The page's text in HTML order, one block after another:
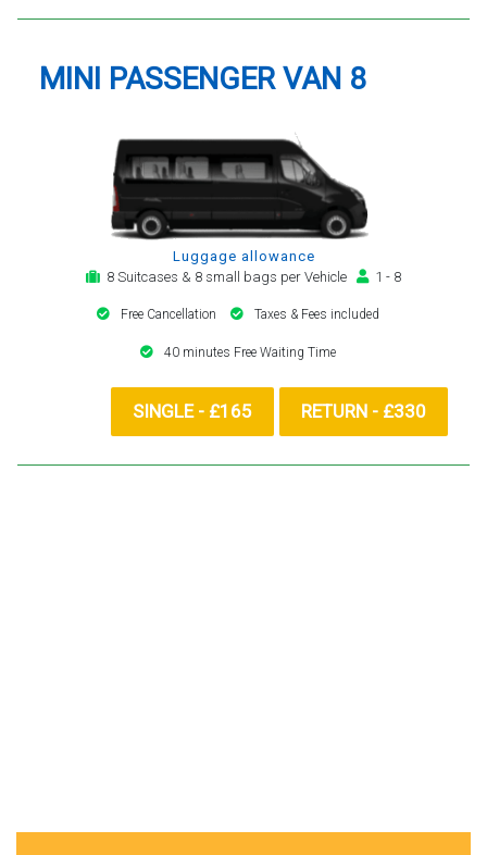
MINI PASSENGER VAN 8
Luggage allowance
8 Suitcases & 8 small bags per Vehicle
1 - 8
Free Cancellation Taxes & Fees included
40 minutes Free Waiting Time
SINGLE - £165 RETURN - £330